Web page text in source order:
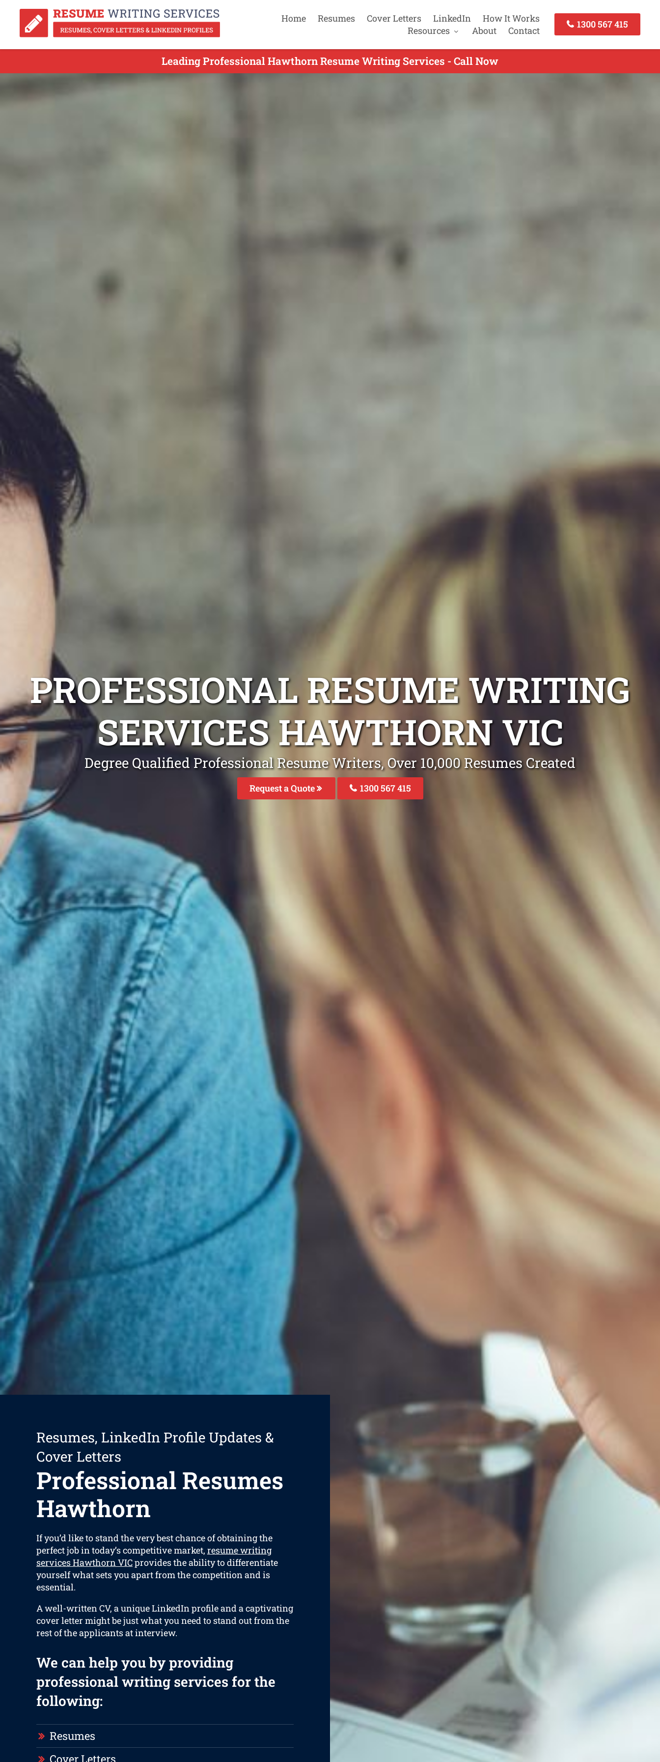
Home Resumes Cover Letters LinkedIn
How It Works
Resources
About Contact
1300 567 415
Leading Professional Hawthorn Resume Writing Services - Call Now
PROFESSIONAL RESUME WRITING
SERVICES HAWTHORN VIC
Degree Qualified Professional Resume Writers, Over 10,000 Resumes Created
Request a Quote 1300 567 415
Resumes, LinkedIn Profile Updates &
Cover Letters
Professional Resumes
Hawthorn
If you’d like to stand the very best chance of obtaining the
perfect job in today’s competitive market, resume writing
services Hawthorn VICprovides the ability to differentiate
yourself what sets you apart from the competition and is
essential.
A well-written CV, a unique LinkedIn profile and a captivating
cover letter might be just what you need to stand out from the
rest of the applicants at interview.
We can help you by providing
professional writing services for the
following:
Resumes
Cover Letters